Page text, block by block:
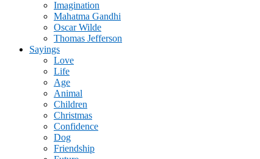
Imagination
Mahatma Gandhi
Oscar Wilde
Thomas Jefferson
Sayings
Love
Life
Age
Animal
Children
Christmas
Confidence
Dog
Friendship